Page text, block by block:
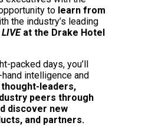
to learn from
the industry’s leading
LIVEat the Drake Hotel
packed days, you’ll
intelligence and
thought-leaders,
peers through
discover new
and partners.